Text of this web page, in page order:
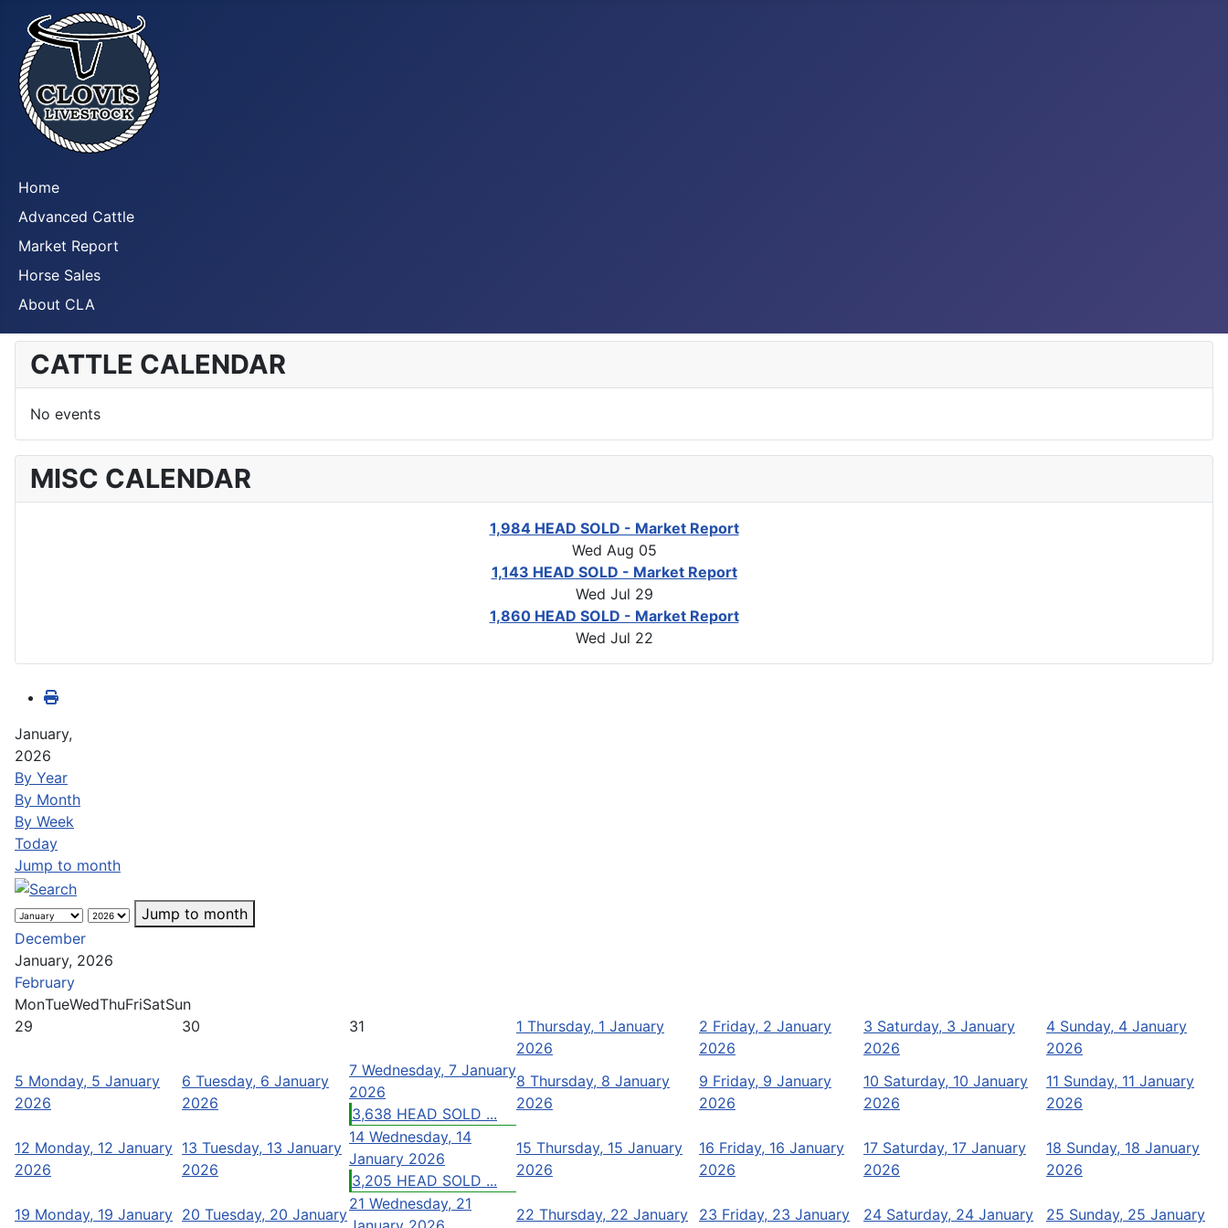
Home
Advanced Cattle
Market Report
Horse Sales
About CLA
CATTLE CALENDAR
No events
MISC CALENDAR
1,984 HEAD SOLD - Market Report
Wed Aug 05
1,143 HEAD SOLD - Market Report
Wed Jul 29
1,860 HEAD SOLD - Market Report
Wed Jul 22
January,
2026
By Year
By Month
By Week
Today
Jump to month
Jump to month
December
January, 2026
February
MonTueWedThuFriSatSun
29
30 31 1 Thursday, 1 January
2026
2 Friday, 2 January
2026
3 Saturday, 3 January
2026
4 Sunday, 4 January
2026
5 Monday, 5 January
2026
6 Tuesday, 6 January
2026
7 Wednesday, 7 January
2026
3,638 HEAD SOLD ...
8 Thursday, 8 January
2026
9 Friday, 9 January
2026
10 Saturday, 10 January
2026
11 Sunday, 11 January
2026
12 Monday, 12 January
2026
13 Tuesday, 13 January
2026
14 Wednesday, 14
January 2026
3,205 HEAD SOLD ...
15 Thursday, 15 January
2026
16 Friday, 16 January
2026
17 Saturday, 17 January
2026
18 Sunday, 18 January
2026
19 Monday, 19 January 20 Tuesday, 20 January
21 Wednesday, 21
22 Thursday, 22 January
23 Friday, 23 January
24 Saturday, 24 January
25 Sunday, 25 January